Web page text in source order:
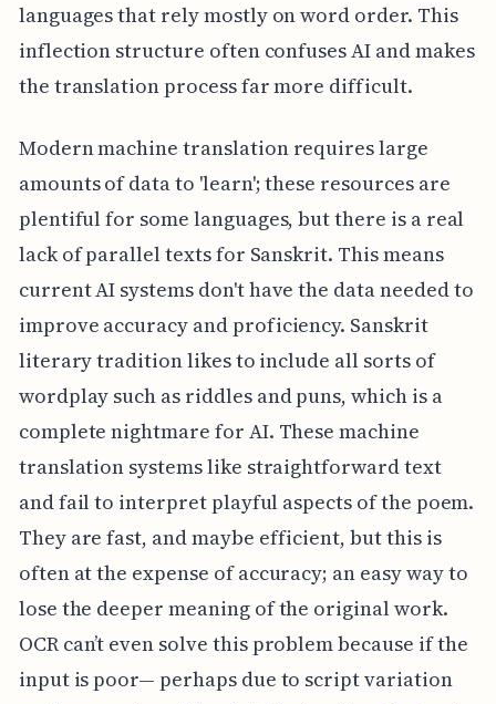
languages that rely mostly on word order. This
inflection structure often confuses AI and makes
the translation process far more difficult.
Modern machine translation requires large
amounts of data to 'learn'; these resources are
plentiful for some languages, but there is a real
lack of parallel texts for Sanskrit. This means
current AI systems don't have the data needed to
improve accuracy and proficiency. Sanskrit
literary tradition likes to include all sorts of
wordplay such as riddles and puns, which is a
complete nightmare for AI. These machine
translation systems like straightforward text
and fail to interpret playful aspects of the poem.
They are fast, and maybe efficient, but this is
often at the expense of accuracy; an easy way to
lose the deeper meaning of the original work.
OCR can’t even solve this problem because if the
input is poor— perhaps due to script variation